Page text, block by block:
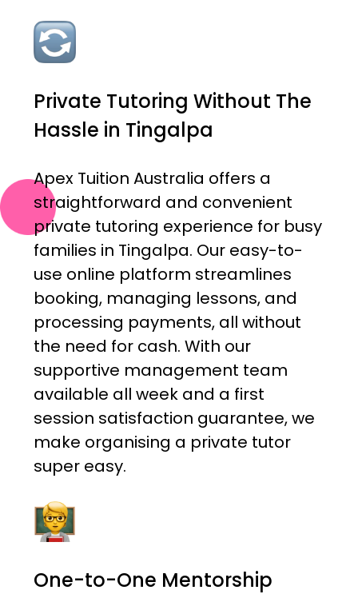
Private Tutoring Without The
Hassle in Tingalpa
Apex Tuition Australia offers a
straightforward and convenient
private tutoring experience for busy
families in Tingalpa. Our easy-to-
use online platform streamlines
booking, managing lessons, and
processing payments, all without
the need for cash. With our
supportive management team
available all week and a first
session satisfaction guarantee, we
make organising a private tutor
super easy.
One-to-One Mentorship